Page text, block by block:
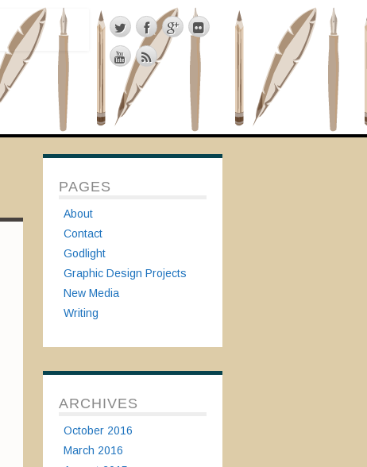
PAGES
About
Contact
Godlight
Graphic Design Projects
New Media
Writing
ARCHIVES
October 2016
March 2016